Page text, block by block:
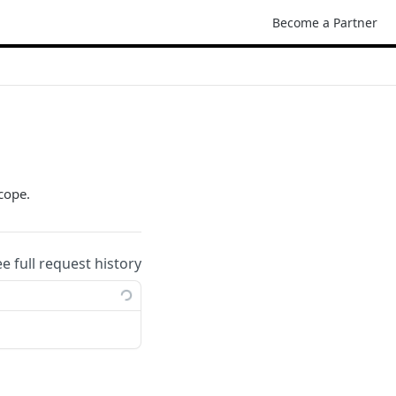
Become a Partner
full request history